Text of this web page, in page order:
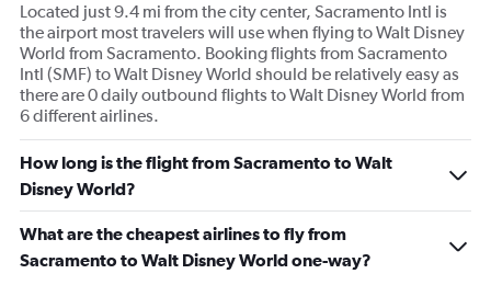
Located just 9.4 mi from the city center, Sacramento Intl is
the airport most travelers will use when flying to Walt Disney
World from Sacramento. Booking flights from Sacramento
Intl (SMF) to Walt Disney World should be relatively easy as
there are 0 daily outbound flights to Walt Disney World from
6 different airlines.
How long is the flight from Sacramento to Walt
Disney World?
What are the cheapest airlines to fly from
Sacramento to Walt Disney World one-way?